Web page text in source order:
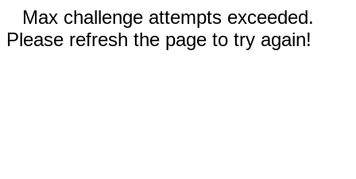
Max challenge attempts exceeded.
Please refresh the page to try again!